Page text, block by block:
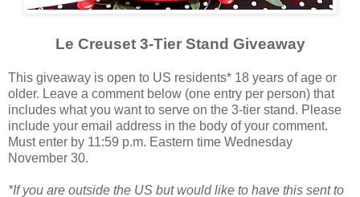
Le Creuset 3-Tier Stand Giveaway
This giveaway is open to US residents* 18 years of age or
older. Leave a comment below (one entry per person) that
includes what you want to serve on the 3-tier stand. Please
include your email address in the body of your comment.
Must enter by 11:59 p.m. Eastern time Wednesday
November 30.
*If you are outside the US but would like to have this sent to